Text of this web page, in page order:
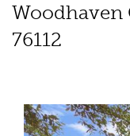
76112